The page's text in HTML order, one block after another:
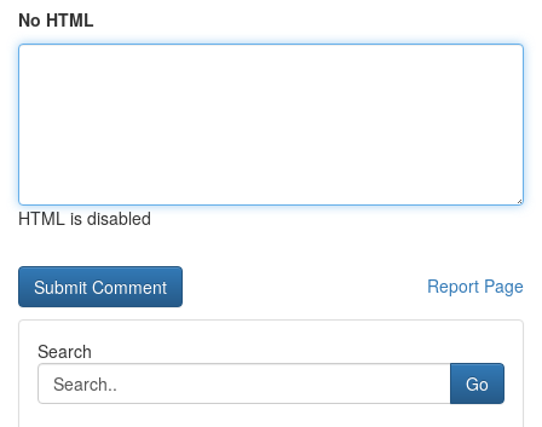
No HTML
HTML is disabled
Report Page
Search
Go